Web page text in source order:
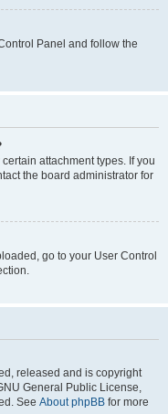
Panel and follow the
attachment types. If you
the board administrator for
go to your User Control
released and is copyright
General Public License,
See About phpBB for more